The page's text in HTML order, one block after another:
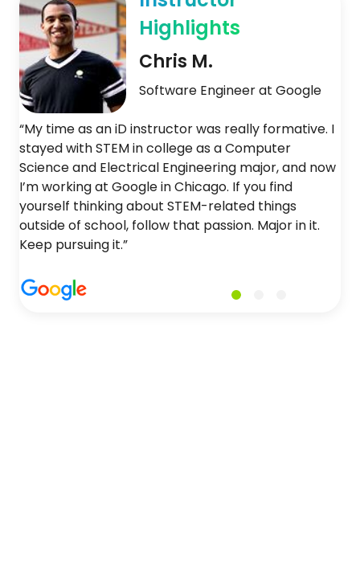
Highlights
Chris M.
Software Engineer at Google
“My time as an iD instructor was really formative. I
stayed with STEM in college as a Computer
Science and Electrical Engineering major, and now
I’m working at Google in Chicago. If you find
yourself thinking about STEM-related things
outside of school, follow that passion. Major in it.
Keep pursuing it.”